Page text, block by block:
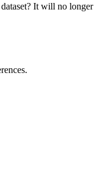
It will no longer